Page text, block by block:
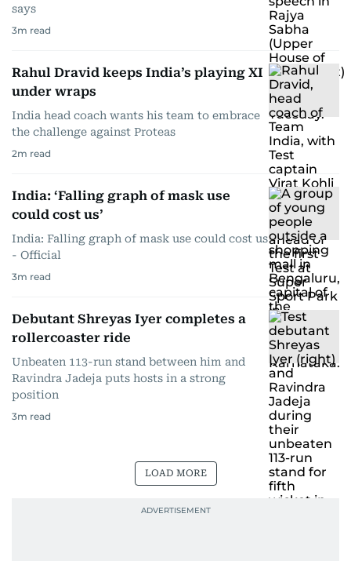
says
3m read
Rahul Dravid keeps India’s playing XI
under wraps
India head coach wants his team to embrace
the challenge against Proteas
2m read
India: ‘Falling graph of mask use
could cost us’
India: Falling graph of mask use could cost us
- Official
3m read
Debutant Shreyas Iyer completes a
rollercoaster ride
Unbeaten 113-run stand between him and
Ravindra Jadeja puts hosts in a strong
position
3m read
LOAD MORE